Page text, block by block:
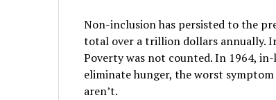
Non-inclusion has persisted to the
total over a trillion dollars annually.
Poverty was not counted. In 1964,
eliminate hunger, the worst
aren’t.